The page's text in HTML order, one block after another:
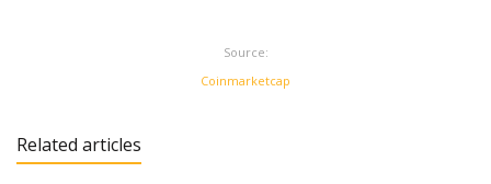
Source:
Coinmarketcap
Related articles